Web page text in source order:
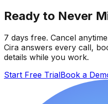
Ready to Never
7 days free. Cancel
Cira answers every call,
details while you work.
Start Free TrialBook a